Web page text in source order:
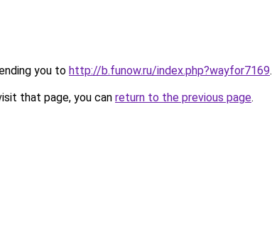
you to http://b.funow.ru/index.php?wayfor7169.
that page, you can return to the previous page.